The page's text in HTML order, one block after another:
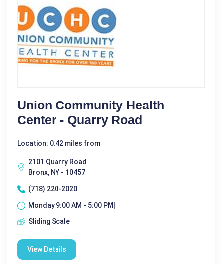
Union Community Health
Center - Quarry Road
Location: 0.42 miles from
2101 Quarry Road
Bronx, NY - 10457
(718) 220-2020
Monday 9:00 AM - 5:00 PM|
Sliding Scale
View Details